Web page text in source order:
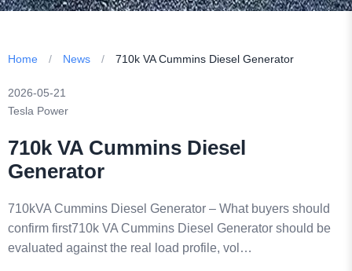
Home / News / 710k VA Cummins Diesel Generator
2026-05-21
Tesla Power
710k VA Cummins Diesel
Generator
710kVA Cummins Diesel Generator – What buyers should
confirm first710k VA Cummins Diesel Generator should be
evaluated against the real load profile, vol…